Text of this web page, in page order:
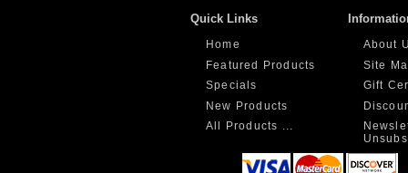
Quick Links
Home
Featured Products
Specials
New Products
All Products ...
About
Site
Gift